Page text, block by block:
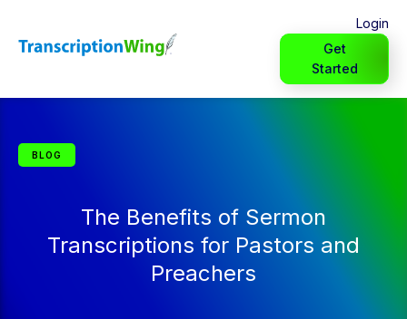
Login
Get
Started
BLOG
The Benefits of Sermon
Transcriptions for Pastors and
Preachers